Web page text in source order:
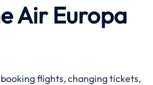
Air Europa
flights, changing tickets,